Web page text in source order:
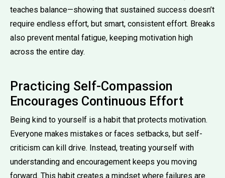
teaches balance—showing that sustained success doesn’t
require endless effort, but smart, consistent effort. Breaks
also prevent mental fatigue, keeping motivation high
across the entire day.
Practicing Self-Compassion
Encourages Continuous Effort
Being kind to yourself is a habit that protects motivation.
Everyone makes mistakes or faces setbacks, but self-
criticism can kill drive. Instead, treating yourself with
understanding and encouragement keeps you moving
forward. This habit creates a mindset where failures are